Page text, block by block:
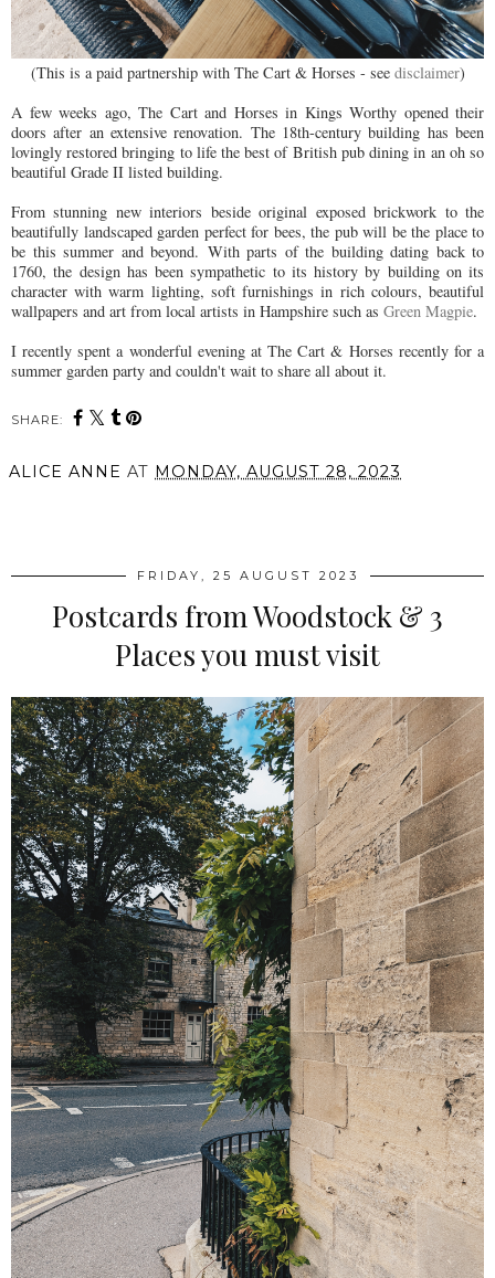
(This is a paid partnership with The Cart & Horses - see disclaimer)
A few weeks ago, The Cart and Horses in Kings Worthy opened their
doors after an extensive renovation. The 18th-century building has been
lovingly restored bringing to life the best of British pub dining in an oh so
beautiful Grade II listed building.
From stunning new interiors beside original exposed brickwork to the
beautifully landscaped garden perfect for bees, the pub will be the place to
be this summer and beyond. With parts of the building dating back to
1760, the design has been sympathetic to its history by building on its
character with warm lighting, soft furnishings in rich colours, beautiful
wallpapers and art from local artists in Hampshire such as Green Magpie.
I recently spent a wonderful evening at The Cart & Horses recently for a
summer garden party and couldn't wait to share all about it.
SHARE:
ALICE ANNE AT MONDAY, AUGUST 28, 2023
FRIDAY, 25 AUGUST 2023
Postcards from Woodstock & 3
Places you must visit